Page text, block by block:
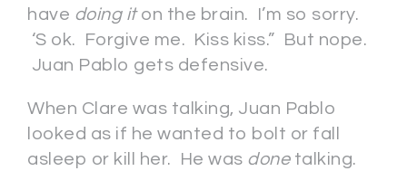
have doing iton the brain. I’m so sorry.
‘S ok. Forgive me. Kiss kiss.” But nope.
Juan Pablo gets defensive.
When Clare was talking, Juan Pablo
looked as if he wanted to bolt or fall
asleep or kill her. He was donetalking.